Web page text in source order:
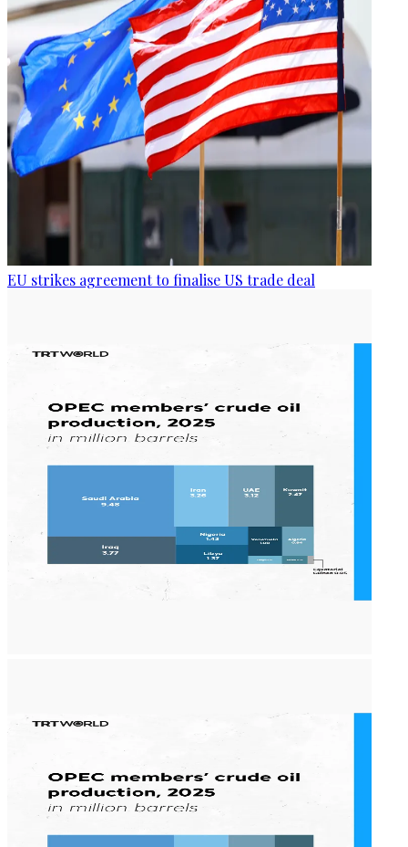
EU strikes agreement to finalise US trade deal